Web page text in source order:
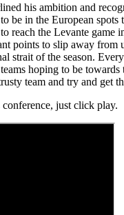
his ambition and
be in the European spots
reach the Levante game
points to slip away from
strait of the season.
hoping to be towards
team and try and get
conference, just click play.